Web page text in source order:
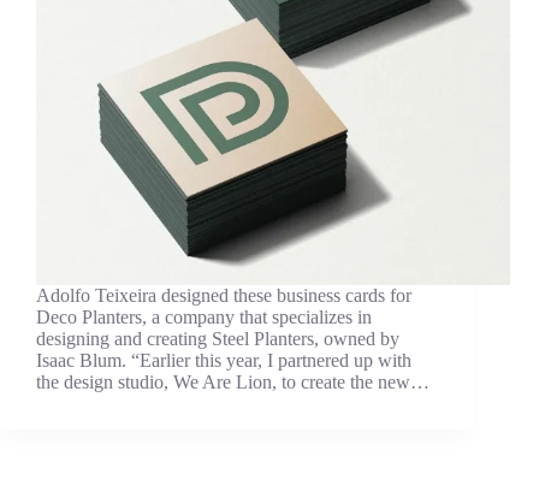
Adolfo Teixeira designed these business cards for
Deco Planters, a company that specializes in
designing and creating Steel Planters, owned by
Isaac Blum. “Earlier this year, I partnered up with
the design studio, We Are Lion, to create the new…